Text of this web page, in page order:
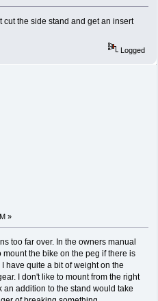
cut the side stand and get an insert
Logged
»
too far over. In the owners manual
the bike on the peg if there is
have quite a bit of weight on the
I don't like to mount from the right
addition to the stand would take